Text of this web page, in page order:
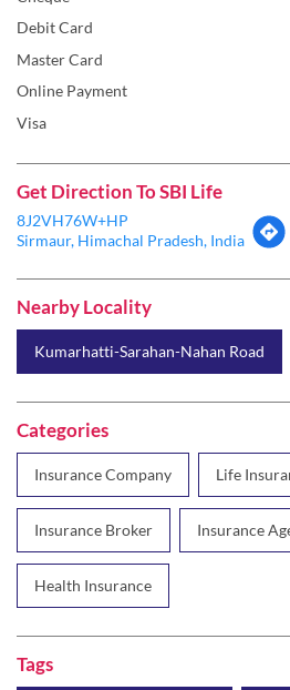
Debit Card
Master Card
Online Payment
Visa
Get Direction To SBI Life
8J2VH76W+HP
Sirmaur, Himachal Pradesh, India
Nearby Locality
Kumarhatti-Sarahan-Nahan Road
Categories
Insurance Company Life
Insurance Broker Insurance
Health Insurance
Tags